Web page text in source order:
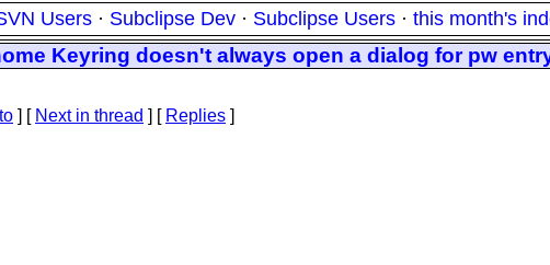
Users · Subclipse Dev · Subclipse Users · this month's
Keyring doesn't always open a dialog for pw
] [ Next in thread ] [ Replies ]